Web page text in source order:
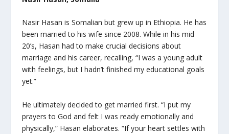
Nasir Hasan is Somalian but grew up in Ethiopia. He has
been married to his wife since 2008. While in his mid
20’s, Hasan had to make crucial decisions about
marriage and his career, recalling, “I was a young adult
with feelings, but I hadn’t finished my educational goals
yet.”
He ultimately decided to get married first. “I put my
prayers to God and felt I was ready emotionally and
physically,” Hasan elaborates. “If your heart settles with